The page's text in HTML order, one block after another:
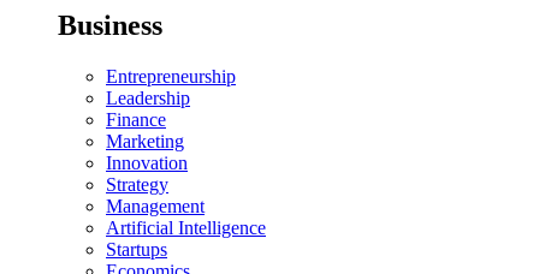
Business
Entrepreneurship
Leadership
Finance
Marketing
Innovation
Strategy
Management
Artificial Intelligence
Startups